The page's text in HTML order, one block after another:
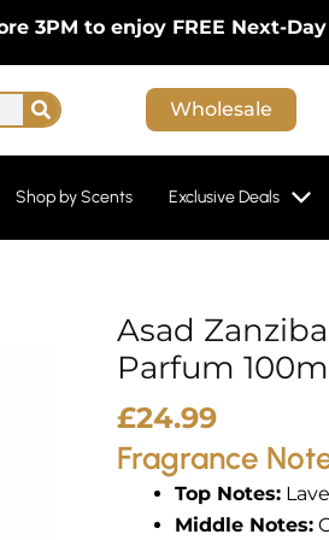
to enjoy FREE Next-Day
Search Wholesale
Shop by Scents Exclusive Deals
Asad
Parfum
£24.99
Fragrance
Top Notes:
Middle Notes:
Asad
Zanzibar
Edition
Eau
Parfum